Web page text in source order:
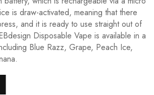
is draw-activated, meaning that there
and it is ready to use straight out of
Disposable Vape is available in a
Blue Razz, Grape, Peach Ice,